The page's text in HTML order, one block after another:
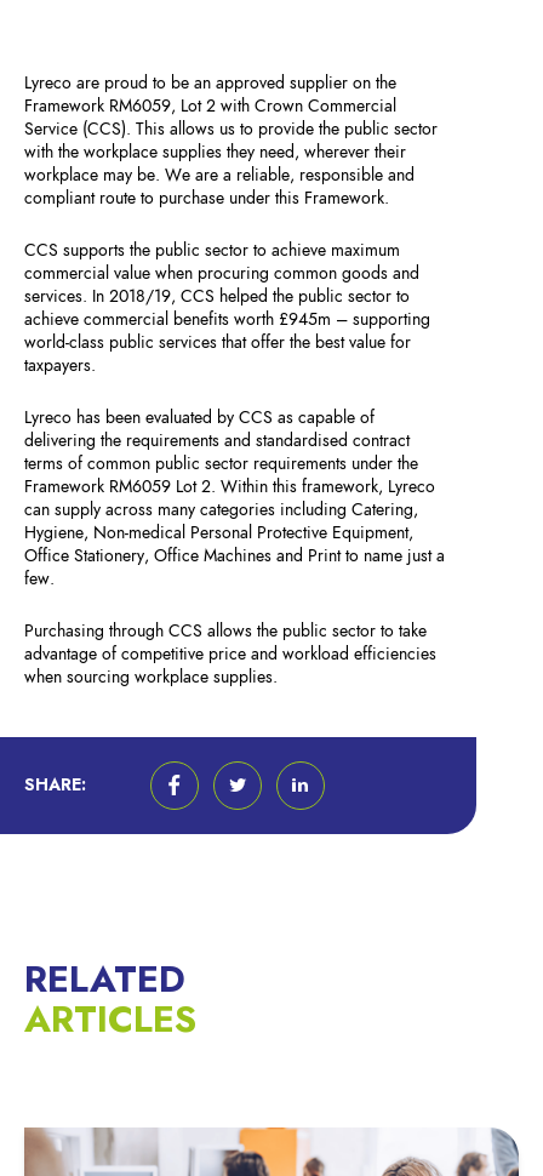
Lyreco are proud to be an approved supplier on the
Framework RM6059, Lot 2 with Crown Commercial
Service (CCS). This allows us to provide the public sector
with the workplace supplies they need, wherever their
workplace may be. We are a reliable, responsible and
compliant route to purchase under this Framework.
CCS supports the public sector to achieve maximum
commercial value when procuring common goods and
services. In 2018/19, CCS helped the public sector to
achieve commercial benefits worth £945m – supporting
world-class public services that offer the best value for
taxpayers.
Lyreco has been evaluated by CCS as capable of
delivering the requirements and standardised contract
terms of common public sector requirements under the
Framework RM6059 Lot 2. Within this framework, Lyreco
can supply across many categories including Catering,
Hygiene, Non-medical Personal Protective Equipment,
Office Stationery, Office Machines and Print to name just a
few.
Purchasing through CCS allows the public sector to take
advantage of competitive price and workload efficiencies
when sourcing workplace supplies.
SHARE:
RELATED
ARTICLES